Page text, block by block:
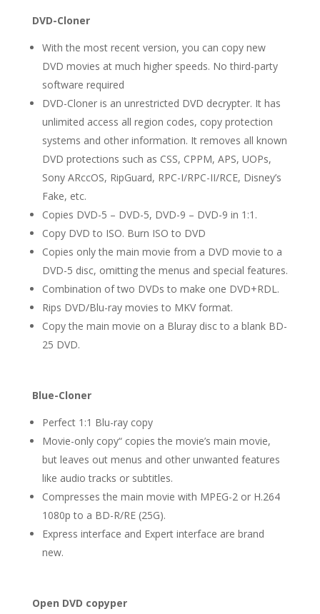
DVD-Cloner
With the most recent version, you can copy new
DVD movies at much higher speeds. No third-party
software required
DVD-Cloner is an unrestricted DVD decrypter. It has
unlimited access all region codes, copy protection
systems and other information. It removes all known
DVD protections such as CSS, CPPM, APS, UOPs,
Sony ARccOS, RipGuard, RPC-I/RPC-II/RCE, Disney’s
Fake, etc.
Copies DVD-5 – DVD-5, DVD-9 – DVD-9 in 1:1.
Copy DVD to ISO. Burn ISO to DVD
Copies only the main movie from a DVD movie to a
DVD-5 disc, omitting the menus and special features.
Combination of two DVDs to make one DVD+RDL.
Rips DVD/Blu-ray movies to MKV format.
Copy the main movie on a Bluray disc to a blank BD-
25 DVD.
Blue-Cloner
Perfect 1:1 Blu-ray copy
Movie-only copy“ copies the movie’s main movie,
but leaves out menus and other unwanted features
like audio tracks or subtitles.
Compresses the main movie with MPEG-2 or H.264
1080p to a BD-R/RE (25G).
Express interface and Expert interface are brand
new.
Open DVD copyper